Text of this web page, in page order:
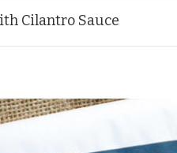
Cilantro Sauce